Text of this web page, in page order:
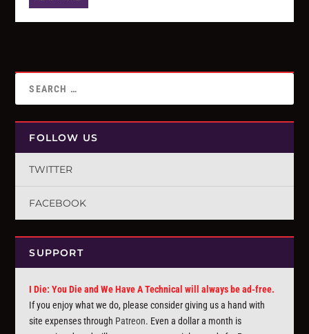
FOLLOW US
TWITTER
FACEBOOK
SUPPORT
I Die: You Die and We Have A Technical will always be ad-free.
If you enjoy what we do, please consider giving us a hand with
site expenses through Patreon. Even a dollar a month is